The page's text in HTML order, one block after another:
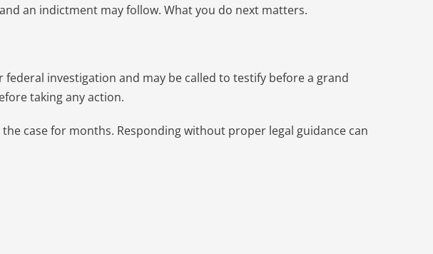
an indictment may follow. What you do next matters.
investigation and may be called to testify before a grand
taking any action.
case for months. Responding without proper legal guidance can